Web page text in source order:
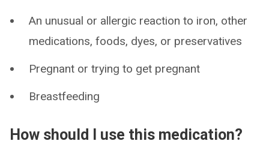
An unusual or allergic reaction to iron, other
medications, foods, dyes, or preservatives
Pregnant or trying to get pregnant
Breastfeeding
How should I use this medication?